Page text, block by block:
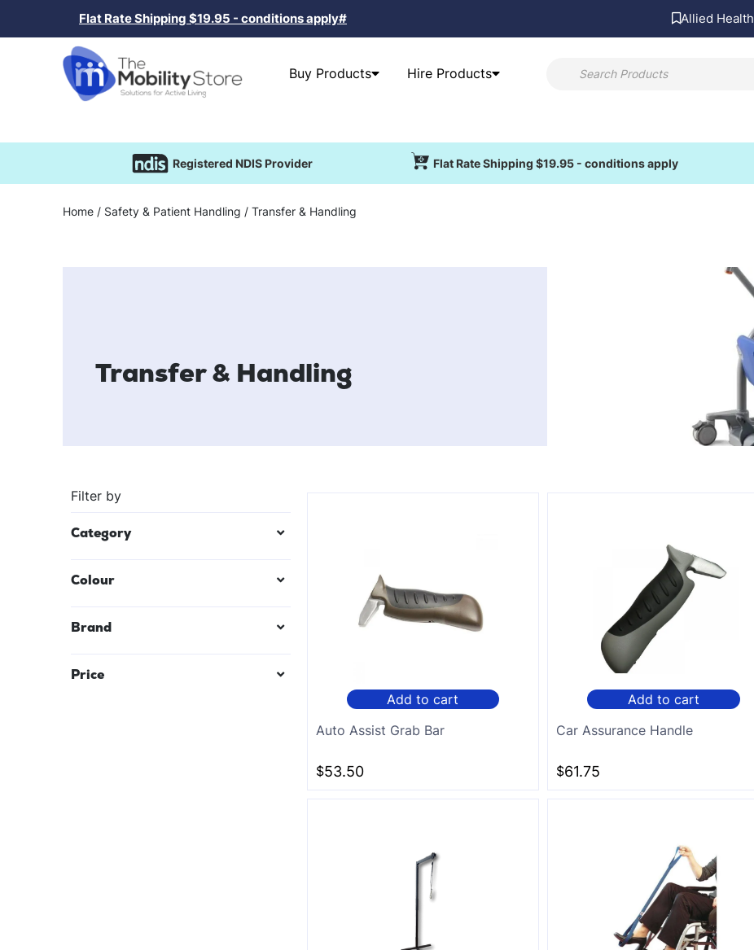
Flat Rate Shipping $19.95 - conditions apply# Allied Health
Buy Products Hire Products
Registered NDIS Provider Flat Rate Shipping $19.95 - conditions apply
Home / Safety & Patient Handling / Transfer & Handling
Transfer & Handling
Filter by
Category
Colour
Red
Brand
Price
Add to cart
Auto Assist Grab Bar
$53.50
Add to cart
Car Assurance Handle
$61.75